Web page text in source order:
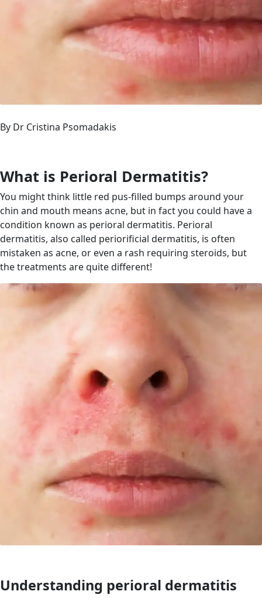
By Dr Cristina Psomadakis
What is Perioral Dermatitis?
You might think little red pus-filled bumps around your
chin and mouth means acne, but in fact you could have a
condition known as perioral dermatitis. Perioral
dermatitis, also called periorificial dermatitis, is often
mistaken as acne, or even a rash requiring steroids, but
the treatments are quite different!
Understanding perioral dermatitis